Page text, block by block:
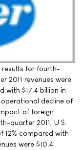
results for fourth-
2011 revenues were
with $17.4 billion in
decline of
of foreign
quarter 2011, U.S.
12% compared with
were $10.4